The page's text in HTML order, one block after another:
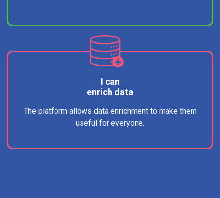
I can
enrich data
The platform allows data enrichment to make them
useful for everyone.